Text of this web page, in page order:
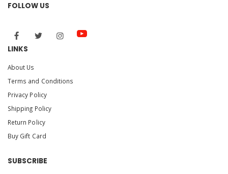
FOLLOW US
LINKS
About Us
Terms and Conditions
Privacy Policy
Shipping Policy
Return Policy
Buy Gift Card
SUBSCRIBE